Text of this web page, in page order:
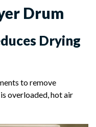
Drum
Drying
to remove
overloaded, hot air